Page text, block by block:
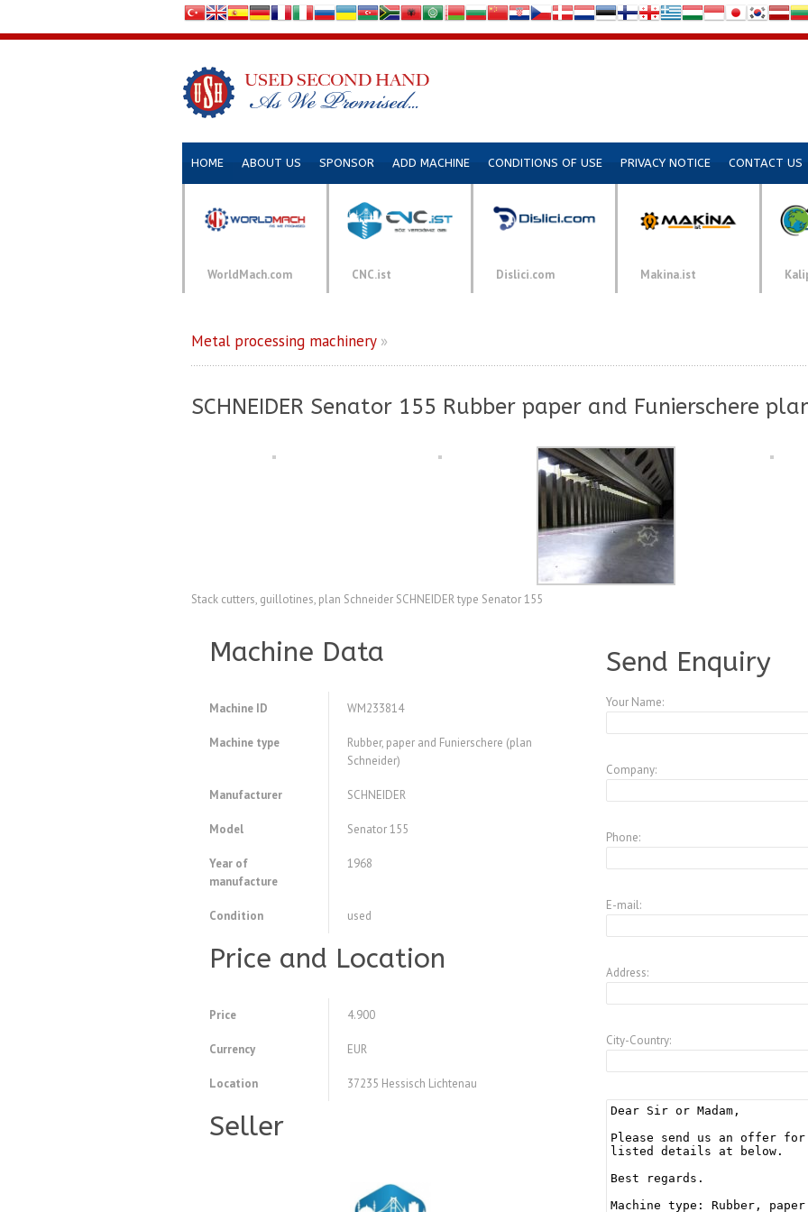
HOME ABOUT US SPONSOR ADD MACHINE CONDITIONS OF USE PRIVACY NOTICE CONTACT US
WorldMach.com CNC.ist Dislici.com Makina.ist
Metal processing machinery»
SCHNEIDER Senator 155 Rubber paper and Funierschere
Stack cutters, guillotines, plan Schneider SCHNEIDER type Senator 155
Machine Data
Machine ID WM233814
Machine type
Rubber, paper and Funierschere (plan
Schneider)
Manufacturer SCHNEIDER
Model Senator 155
Year of
manufacture
1968
Condition used
Price and Location
Price 4.900
Currency EUR
Location 37235 Hessisch Lichtenau
Seller
Send Enquiry
Your Name:
Company:
Phone:
E-mail:
Address:
City-Country: